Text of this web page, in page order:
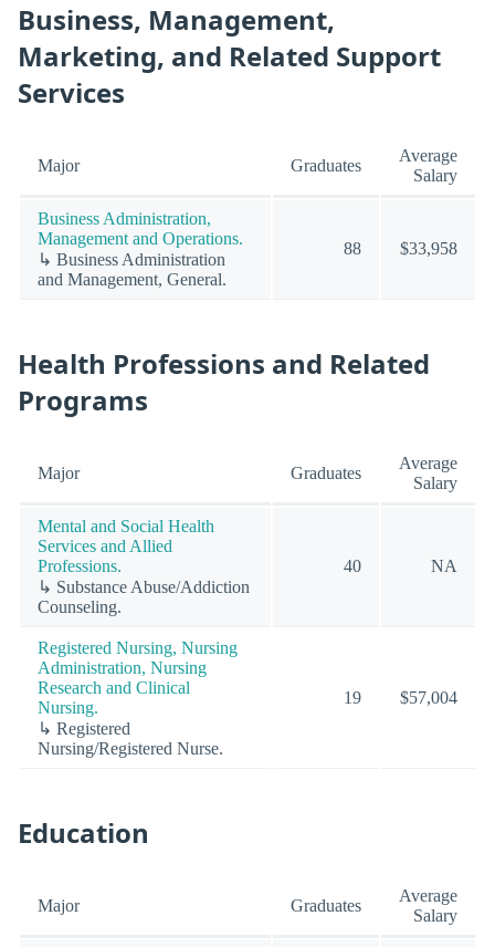
Business, Management,
Marketing, and Related Support
Services
Major Graduates
Average
Salary
Business Administration,
Management and Operations.
↳ Business Administration
and Management, General.
88 $33,958
Health Professions and Related
Programs
Major Graduates
Average
Salary
Mental and Social Health
Services and Allied
Professions.
↳ Substance Abuse/Addiction
Counseling.
40 NA
Registered Nursing, Nursing
Administration, Nursing
Research and Clinical
Nursing.
↳ Registered
Nursing/Registered Nurse.
19 $57,004
Education
Major Graduates
Average
Salary